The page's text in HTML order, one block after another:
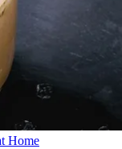
Home